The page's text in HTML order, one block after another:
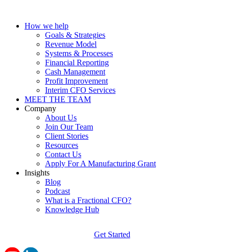
How we help
Goals & Strategies
Revenue Model
Systems & Processes
Financial Reporting
Cash Management
Profit Improvement
Interim CFO Services
MEET THE TEAM
Company
About Us
Join Our Team
Client Stories
Resources
Contact Us
Apply For A Manufacturing Grant
Insights
Blog
Podcast
What is a Fractional CFO?
Knowledge Hub
Get Started